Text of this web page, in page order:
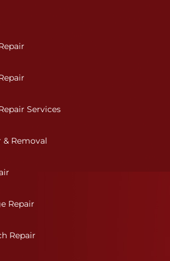
the part to erase any signs of
or indentations. Many
are commonly damaged on
your bumper is made
to repair it with
Services
& Removal
Repair
Repair